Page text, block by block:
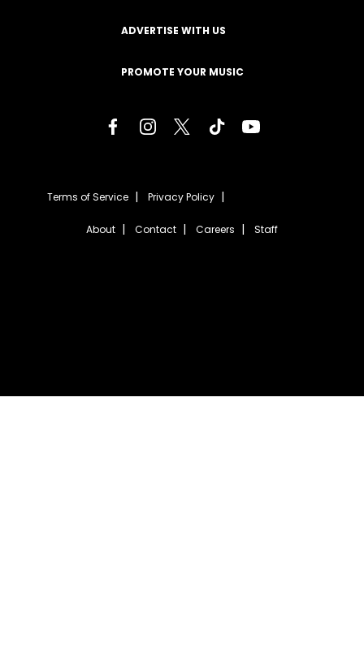
ADVERTISE WITH US
PROMOTE YOUR MUSIC
Terms of Service Privacy Policy
About Contact Careers Staff